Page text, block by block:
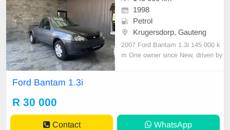
1998
Petrol
Krugersdorp, Gauteng
2007 Ford Bantam 1.3i 145 000 k
m One owner since New, driven by
only R30 00
Ford Bantam 1.3i
R 30 000
Contact WhatsApp